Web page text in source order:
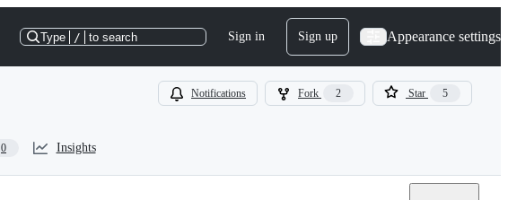
Type / to search Sign in Sign up Appearance settings
Notifications Fork 2 Star 5
0 Insights